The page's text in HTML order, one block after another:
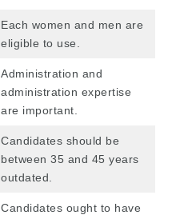
Each women and men are
eligible to use.
Administration and
administration expertise
are important.
Candidates should be
between 35 and 45 years
outdated.
Candidates ought to have